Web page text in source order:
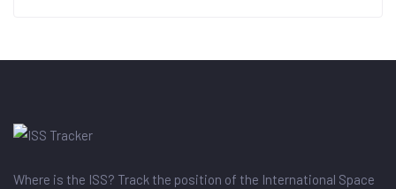
Where is the ISS? Track the position of the International Space